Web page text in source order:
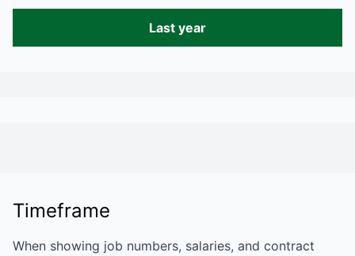
Last year
Timeframe
When showing job numbers, salaries, and contract